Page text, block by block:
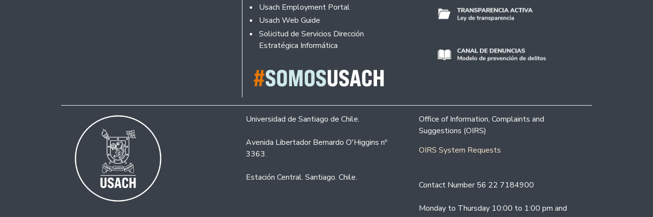
Usach Employment Portal
Usach Web Guide
Solicitud de Servicios Dirección
Estratégica Informática
Universidad de Santiago de Chile.
Avenida Libertador Bernardo O'Higgins nº
3363.
Estación Central. Santiago. Chile.
Office of Information, Complaints and
Suggestions (OIRS)
OIRS System Requests
Contact Number 56 22 7184900
Monday to Thursday 10:00 to 1:00 pm and